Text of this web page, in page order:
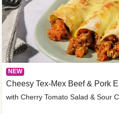
NEW
Cheesy Tex-Mex Beef & Pork
with Cherry Tomato Salad & Sour